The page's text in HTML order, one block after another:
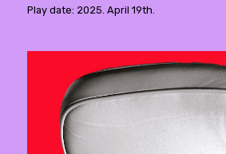
Play date: 2025. April 19th.